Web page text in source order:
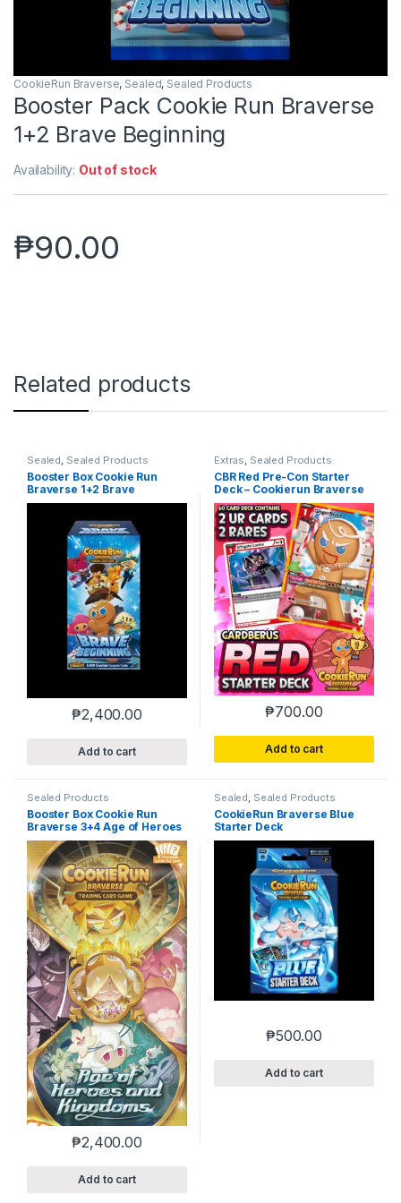
CookieRun Braverse, Sealed, Sealed Products
Booster Pack Cookie Run Braverse
1+2 Brave Beginning
Availability: Out of stock
₱90.00
Related products
Sealed, Sealed Products
Booster Box Cookie Run
Braverse 1+2 Brave
Beginning
₱2,400.00
Add to cart
Extras, Sealed Products
CBR Red Pre-Con Starter
Deck – Cookierun Braverse
₱700.00
Add to cart
Sealed Products
Booster Box Cookie Run
Braverse 3+4 Age of Heroes
and Kingdoms
₱2,400.00
Add to cart
Sealed, Sealed Products
CookieRun Braverse Blue
Starter Deck
₱500.00
Add to cart